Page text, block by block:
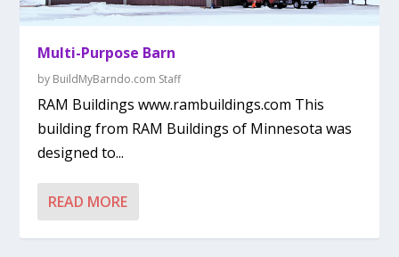
Multi-Purpose Barn
by BuildMyBarndo.com Staff
RAM Buildings www.rambuildings.com This
building from RAM Buildings of Minnesota was
designed to...
READ MORE